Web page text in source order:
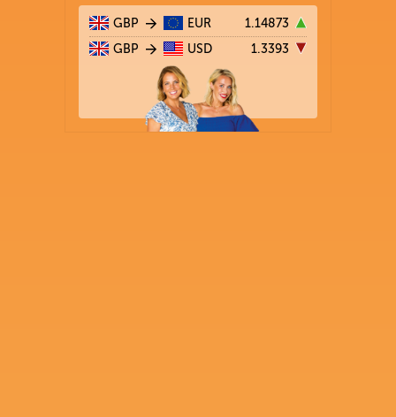
GBP EUR 1.14873
GBP USD 1.3393